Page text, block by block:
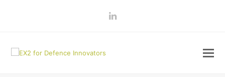
LinkedIn